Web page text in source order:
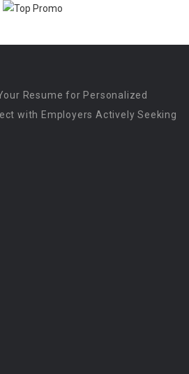
Resume for Personalized
with Employers Actively Seeking